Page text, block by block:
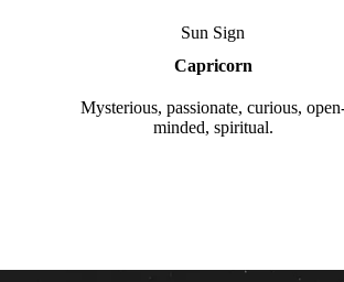
Sun Sign
Capricorn
Mysterious, passionate, curious,
minded, spiritual.